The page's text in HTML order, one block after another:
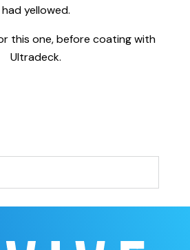
had yellowed.
this one, before coating with
Ultradeck.